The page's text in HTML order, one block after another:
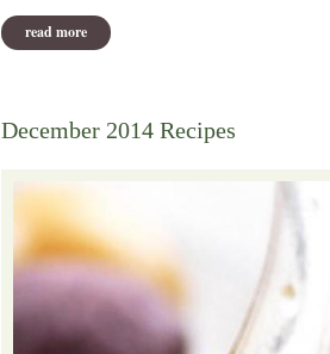
read more about january 2015 recipes
December 2014 Recipes